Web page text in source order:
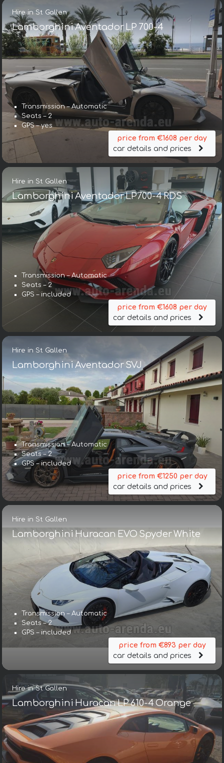
Hire in St Gallen
Lamborghini Aventador LP 700-4
Transmission – Automatic
Seats – 2
GPS – yes
price from €1608 per day
car details and prices
Hire in St Gallen
Lamborghini Aventador LP700-4 RDS
Transmission – Automatic
Seats – 2
GPS – included
price from €1608 per day
car details and prices
Hire in St Gallen
Lamborghini Aventador SVJ
Transmission – Automatic
Seats – 2
GPS – included
price from €1250 per day
car details and prices
Hire in St Gallen
Lamborghini Huracan EVO Spyder White
Transmission – Automatic
Seats – 2
GPS – included
price from €893 per day
car details and prices
Hire in St Gallen
Lamborghini Huracan LP 610-4 Orange